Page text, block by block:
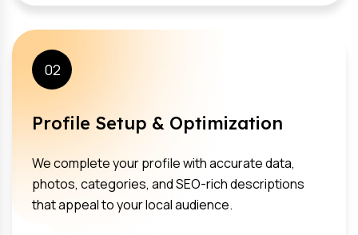
02
Profile Setup & Optimization
We complete your profile with accurate data,
photos, categories, and SEO-rich descriptions
that appeal to your local audience.